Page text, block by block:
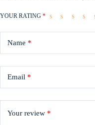
YOUR RATING *
Name *
Email *
Your review *